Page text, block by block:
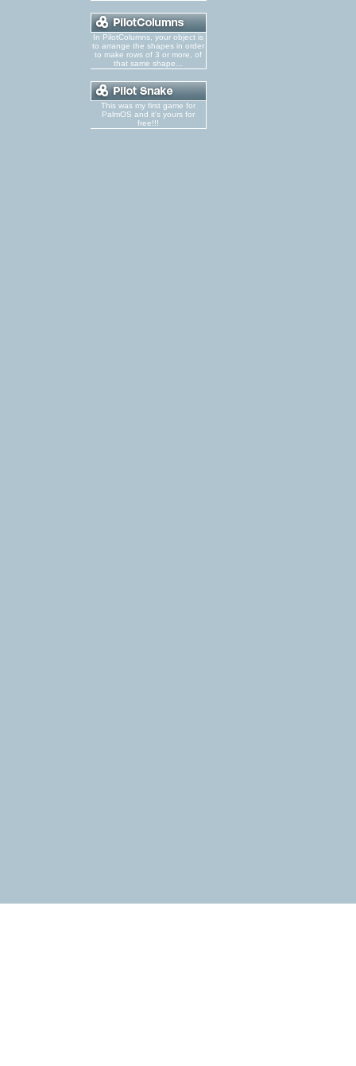
In PilotColumns, your object is
to arrange the shapes in order
to make rows of 3 or more, of
that same shape...
This was my first game for
PalmOS and it's yours for
free!!!